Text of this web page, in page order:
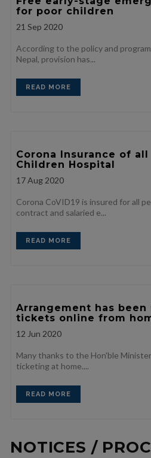
for poor children
21 Sep 2020
According to the policy and
Nepal, provision has...
READ MORE
Corona Insurance of
Children Hospital
17Aug 2020
Corona CoVID19 is insured for all
contract and salaried e...
READ MORE
Arrangement has been
tickets online from
12 Jun 2020
Many thanks to the Hon'ble
ticketing at home....
READ MORE
NOTICES /